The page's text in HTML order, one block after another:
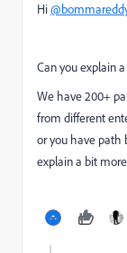
Hi
Can you explain
We have 200+
from different
or you have path
explain a bit